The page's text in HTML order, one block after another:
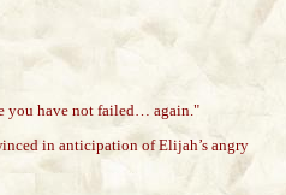
you have not failed… again."
in anticipation of Elijah’s angry